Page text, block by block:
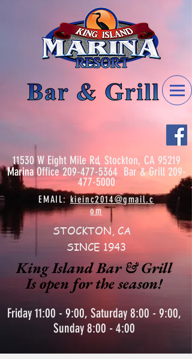
11530 W Eight Mile Rd, Stockton, CA 95219
MarinaOffice209-477-5364Bar & Grill 209-
477-5000
EMAIL:kieinc2014@gmail.c
om
STOCKTON, CA
SINCE 1943
King Island Bar & Grill
Is open for the season!
Friday 11:00 - 9:00, Saturday 8:00 - 9:00,
Sunday 8:00 - 4:00